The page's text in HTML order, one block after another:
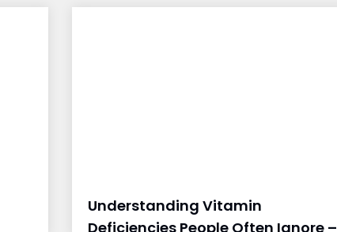
Understanding Vitamin
Deficiencies People Often Ignore –